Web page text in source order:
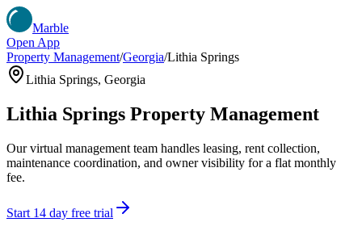
Marble
Open App
Property Management/Georgia/Lithia Springs
Lithia Springs, Georgia
Lithia Springs Property Management
Our virtual management team handles leasing, rent collection,
maintenance coordination, and owner visibility for a flat monthly
fee.
Start 14 day free trial